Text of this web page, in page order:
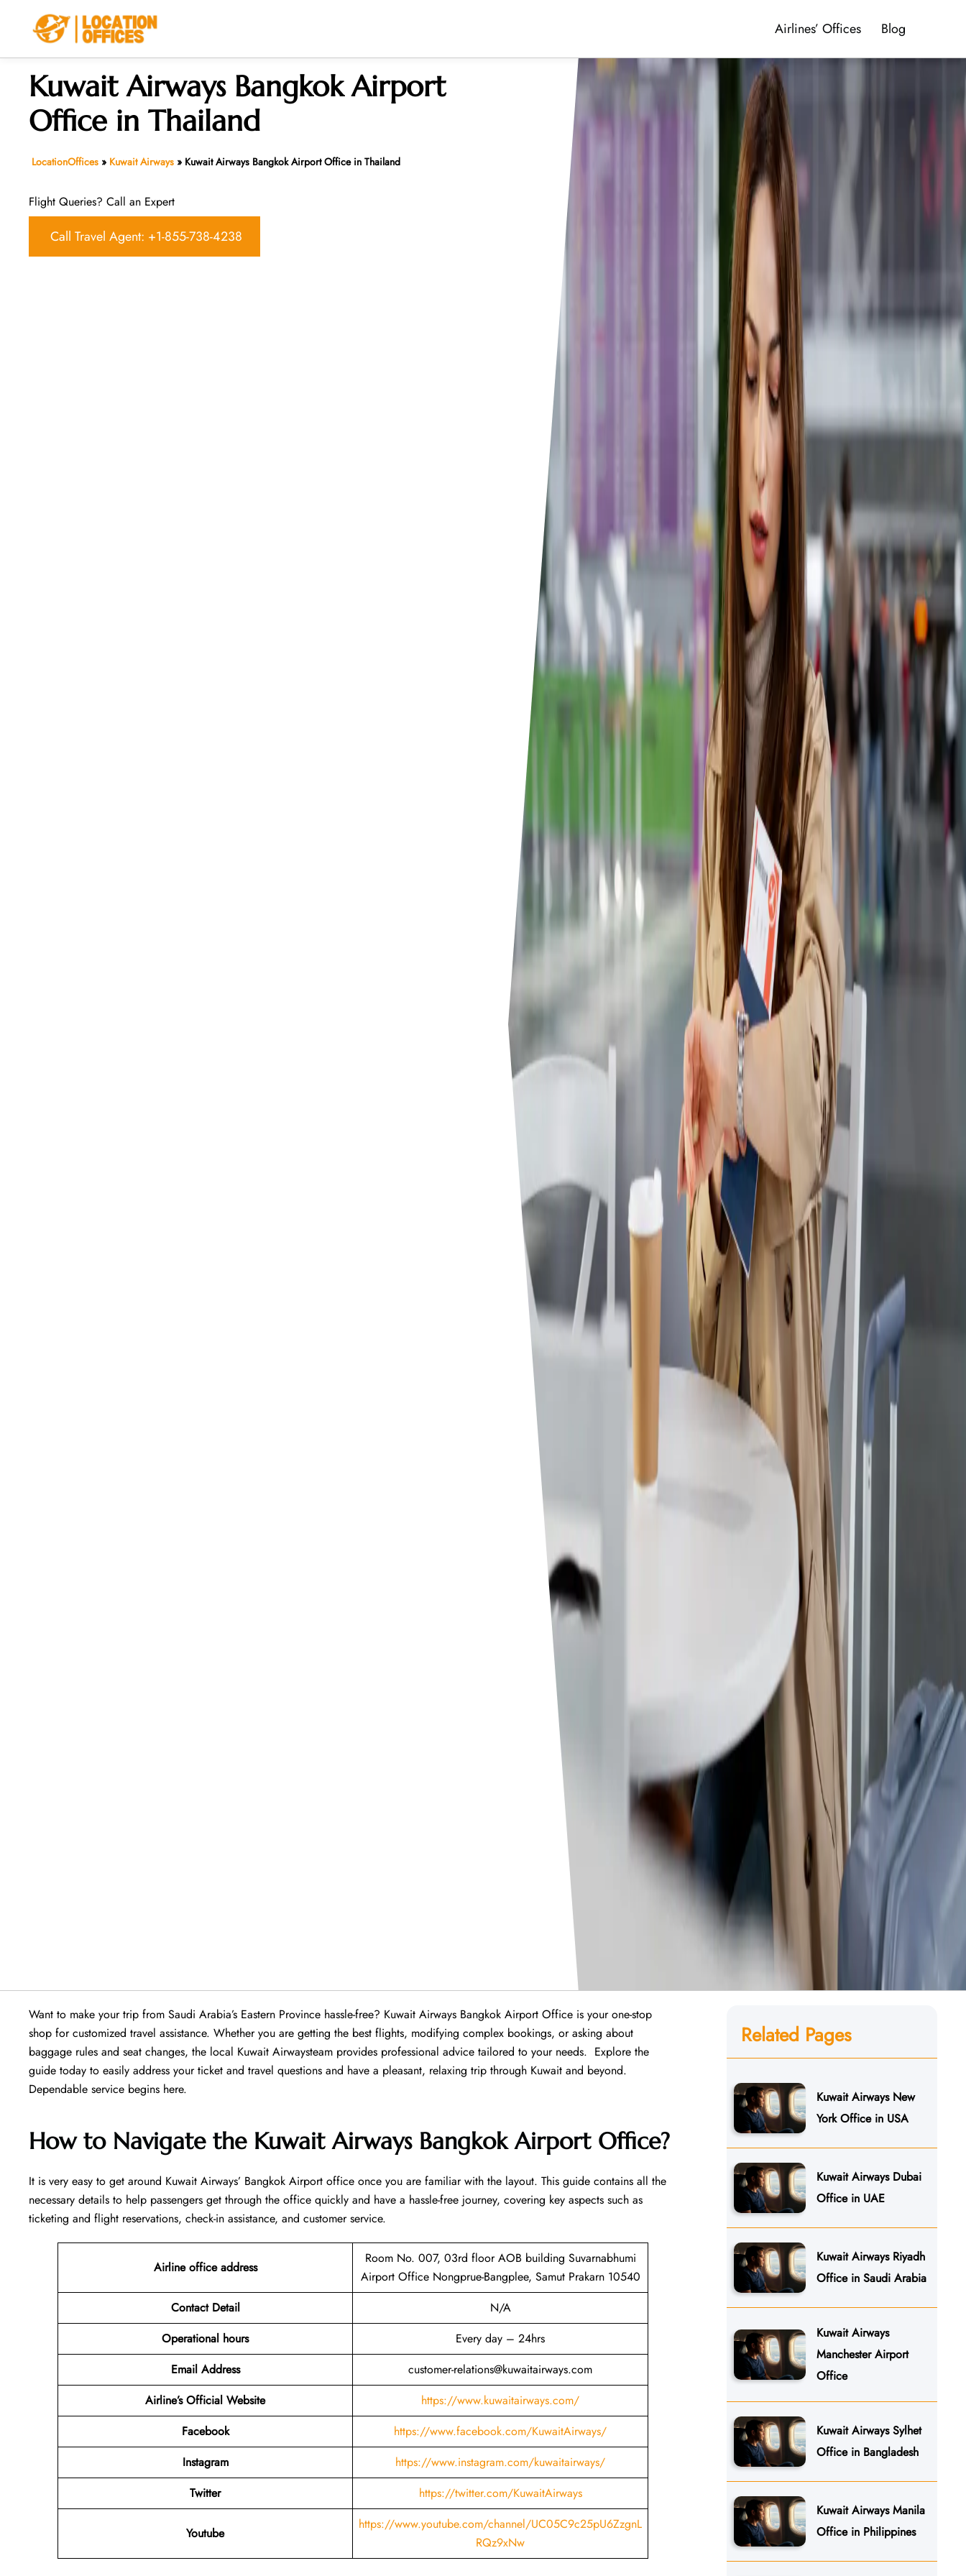
Airlines’ Offices Blog
Kuwait Airways Bangkok Airport
Office in Thailand
LocationOffices » Kuwait Airways » Kuwait Airways Bangkok Airport Office in Thailand
Flight Queries? Call an Expert
Call Travel Agent: +1-855-738-4238
Want​‍​‌‍​‍‌​‍​‌‍​‍‌ to make your trip from Saudi Arabia’s Eastern Province hassle-free? Kuwait Airways Bangkok Airport Office is your one-stop
shop for customized travel assistance. Whether you are getting the best flights, modifying complex bookings, or asking about
baggage rules and seat changes, the local Kuwait Airwaysteam provides professional advice tailored to your needs. Explore the
guide today to easily address your ticket and travel questions and have a pleasant, relaxing trip through Kuwait and beyond.
Dependable service begins ​‍​‌‍​‍‌​‍​‌‍​‍‌here.
How to Navigate the Kuwait Airways Bangkok Airport Office?
It is very easy to get around Kuwait Airways’ Bangkok Airport office once you are familiar with the layout. This guide contains all the
necessary details to help passengers get through the office quickly and have a hassle-free journey, covering key aspects such as
ticketing and flight reservations, check-in assistance, and customer service.
Airline office address
Room No. 007, 03rd floor AOB building Suvarnabhumi
Airport Office Nongprue-Bangplee, Samut Prakarn 10540
Contact Detail
N/A
Operational hours
Every day – 24hrs
Email Address
customer-relations@kuwaitairways.com
Airline’s Official Website
https://www.kuwaitairways.com/
Facebook
https://www.facebook.com/KuwaitAirways/
Instagram
https://www.instagram.com/kuwaitairways/
Twitter
https://twitter.com/KuwaitAirways
Youtube
https://www.youtube.com/channel/UC05C9c25pU6ZzgnL
RQz9xNw
Related Pages
Kuwait Airways New
York Office in USA
Kuwait Airways Dubai
Office in UAE
Kuwait Airways Riyadh
Office in Saudi Arabia
Kuwait Airways
Manchester Airport
Office
Kuwait Airways Sylhet
Office in Bangladesh
Kuwait Airways Manila
Office in Philippines